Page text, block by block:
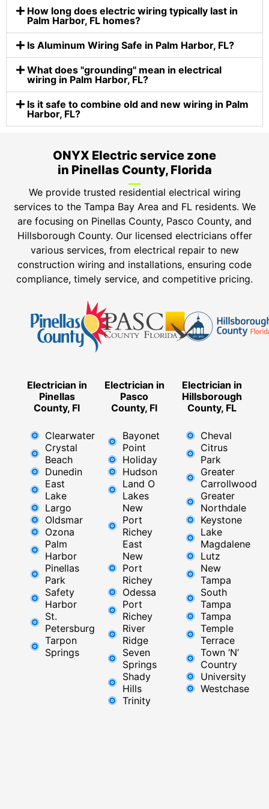
How long does electric wiring typically last in
Palm Harbor, FL homes?
Is Aluminum Wiring Safe in Palm Harbor, FL?
What does "grounding" mean in electrical
wiring in Palm Harbor, FL?
Is it safe to combine old and new wiring in Palm
Harbor, FL?
ONYX Electric service zone
in Pinellas County, Florida
We provide trusted residential electrical wiring
services to the Tampa Bay Area and FL residents. We
are focusing on Pinellas County, Pasco County, and
Hillsborough County. Our licensed electricians offer
various services, from electrical repair to new
construction wiring and installations, ensuring code
compliance, timely service, and competitive pricing.
Electrician in
Pinellas
County, Fl
Clearwater
Crystal
Beach
Dunedin
East
Lake
Largo
Oldsmar
Ozona
Palm
Harbor
Pinellas
Park
Safety
Harbor
St.
Petersburg
Tarpon
Springs
Electrician in
Pasco
County, Fl
Bayonet
Point
Holiday
Hudson
Land O
Lakes
New
Port
Richey
East ​
New
Port
Richey​
Odessa
Port
Richey
River
Ridge​
Seven
Springs
Shady
Hills
Trinity
Electrician in
Hillsborough
County, FL
Cheval
Citrus
Park
Greater
Carrollwood
Greater
Northdale
Keystone
Lake
Magdalene
Lutz
New
Tampa
South
Tampa
Tampa
Temple
Terrace
Town ‘N’
Country
University
Westchase